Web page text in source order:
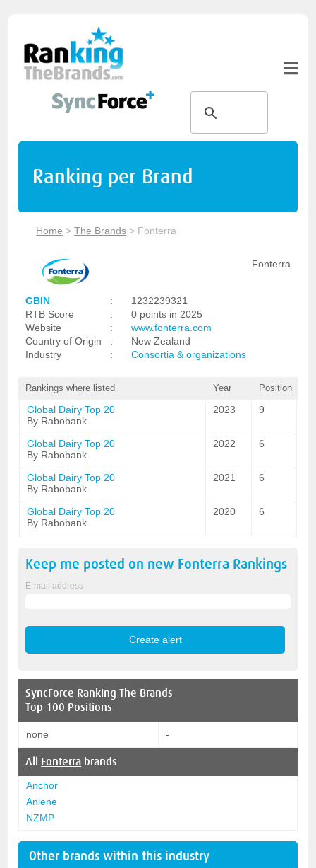
Ranking per Brand
Home >The Brands > Fonterra
Fonterra
GBIN :
1232239321
RTB Score
:
0 points in 2025
Website
:
www.fonterra.com
Country of Origin
:
New Zealand
Industry
: Consortia & organizations
Rankings where listed Year Position
Global Dairy Top 20
By Rabobank
2023 9
Global Dairy Top 20
By Rabobank
2022 6
Global Dairy Top 20
By Rabobank
2021 6
Global Dairy Top 20
By Rabobank
2020 6
Keep me posted on new Fonterra Rankings
E-mail address
SyncForce Ranking The Brands
Top 100 Positions
none -
All Fonterra brands
Anchor
Anlene
NZMP
Other brands within this industry